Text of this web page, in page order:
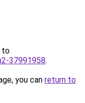
to
37991958.
you can return to